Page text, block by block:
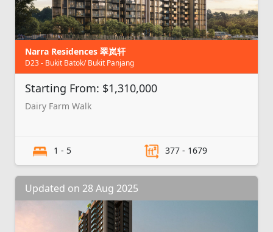
Narra Residences 翠岚轩
D23 - Bukit Batok/ Bukit Panjang
Starting From: $1,310,000
Dairy Farm Walk
1 - 5 377 - 1679
Updated on 28 Aug 2025